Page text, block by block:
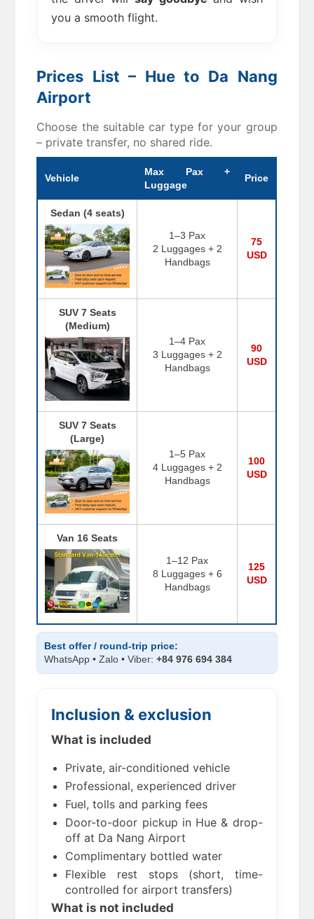
you a smooth flight.
Prices List – Hue to Da Nang
Airport
Choose the suitable car type for your group
– private transfer, no shared ride.
Vehicle
Max Pax +
Luggage
Price
Sedan (4 seats)
1–3 Pax
2 Luggages + 2
Handbags
75
USD
SUV 7 Seats
(Medium)
1–4 Pax
3 Luggages + 2
Handbags
90
USD
SUV 7 Seats
(Large)
1–5 Pax
4 Luggages + 2
Handbags
100
USD
Van 16 Seats
1–12 Pax
8 Luggages + 6
Handbags
125
USD
Best offer / round-trip price:
WhatsApp • Zalo • Viber:+84 976 694 384
Inclusion & exclusion
What is included
Private, air-conditioned vehicle
Professional, experienced driver
Fuel, tolls and parking fees
Door-to-door pickup in Hue & drop-
off at Da Nang Airport
Complimentary bottled water
Flexible rest stops (short, time-
controlled for airport transfers)
What is not included